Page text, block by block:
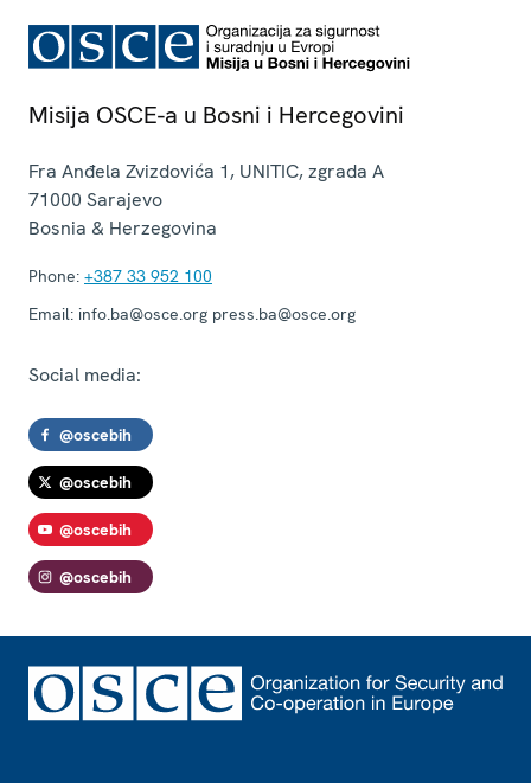
Misija OSCE-a u Bosni i Hercegovini
Fra Anđela Zvizdovića 1, UNITIC, zgrada A
71000 Sarajevo
Bosnia & Herzegovina
Phone: +387 33 952 100
Email: info.ba@osce.org press.ba@osce.org
Social media:
@oscebih
@oscebih
@oscebih
@oscebih